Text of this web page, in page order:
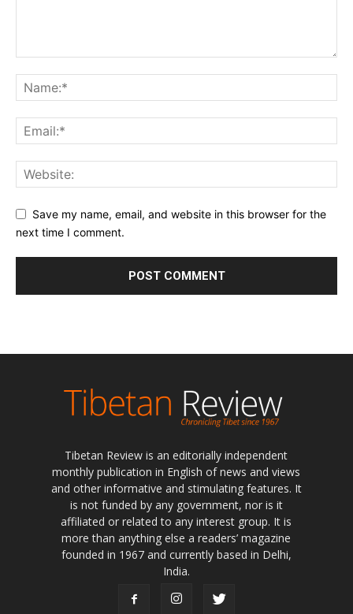
Save my name, email, and website in this browser for the
next time I comment.
Tibetan Review is an editorially independent
monthly publication in English of news and views
and other informative and stimulating features. It
is not funded by any government, nor is it
affiliated or related to any interest group. It is
more than anything else a readers’ magazine
founded in 1967 and currently based in Delhi,
India.